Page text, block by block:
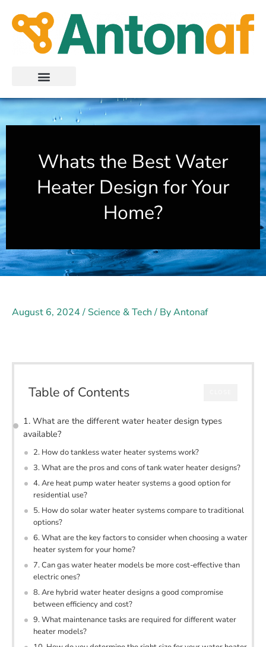
content
Whats the Best Water
Heater Design for Your
Home?
August 6, 2024/ Science & Tech/ ByAntonaf
Table of Contents
1. What are the different water heater design types
available?
2. How do tankless water heater systems work?
3. What are the pros and cons of tank water heater designs?
4. Are heat pump water heater systems a good option for
residential use?
5. How do solar water heater systems compare to traditional
options?
6. What are the key factors to consider when choosing a water
heater system for your home?
7. Can gas water heater models be more cost-effective than
electric ones?
8. Are hybrid water heater designs a good compromise
between efficiency and cost?
9. What maintenance tasks are required for different water
heater models?